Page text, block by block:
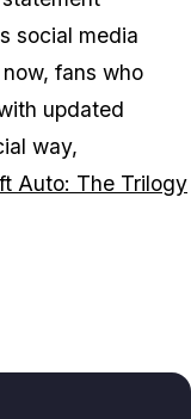
social media
now, fans who
updated
way,
Auto: The Trilogy